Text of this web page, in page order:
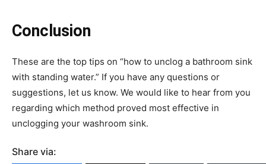
Conclusion
These are the top tips on “how to unclog a bathroom sink
with standing water.” If you have any questions or
suggestions, let us know. We would like to hear from you
regarding which method proved most effective in
unclogging your washroom sink.
Share via: